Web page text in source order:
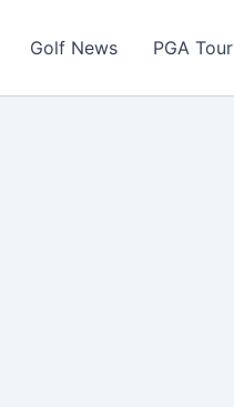
Golf News PGA Tour